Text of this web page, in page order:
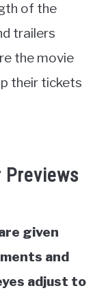
of the
trailers
the movie
their tickets
Previews
given
and
adjust to